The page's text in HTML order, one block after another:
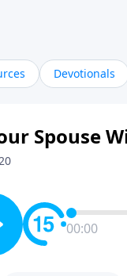
Devotionals
Spouse
00:00